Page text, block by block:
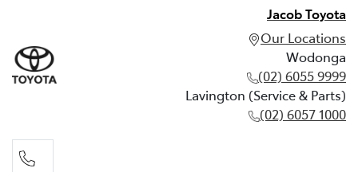
Jacob Toyota
Our Locations
Wodonga
(02) 6055 9999
Lavington (Service & Parts)
(02) 6057 1000